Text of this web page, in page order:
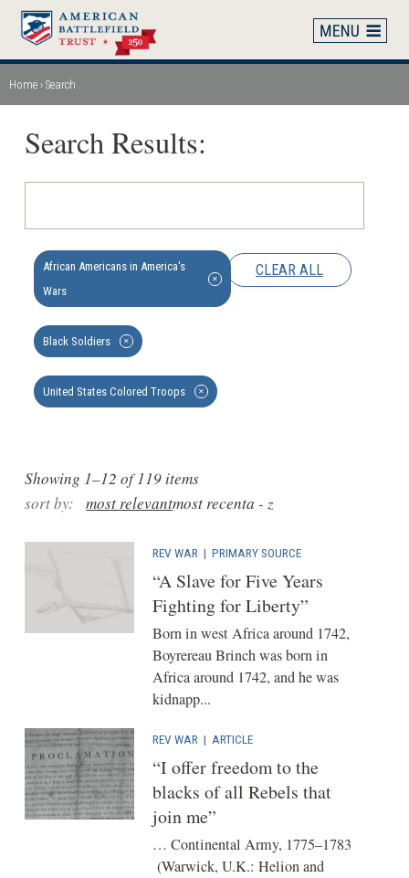
Skip
main
content
Breadcrumb
Home Search
REV WAR | PRIMARY SOURCE
“A Slave for Five Years
Fighting for Liberty”
Born in west Africa around 1742,
Boyrereau Brinch was born in
Africa around 1742, and he was
kidnapp...
REV WAR | ARTICLE
“I offer freedom to the
blacks of all Rebels that
join me”
… Continental Army, 1775–1783
(Warwick, U.K.: Helion and
Showing 1–12 of 119 items
sort by:
most relevantmost recenta - z
CLEAR ALL
African Americans in America's
Wars
✕
Black Soldiers ✕
United States Colored Troops ✕
Search Results: